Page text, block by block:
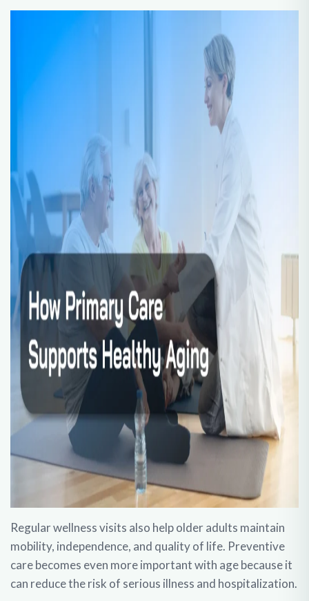
Regular wellness visits also help older adults maintain
mobility, independence, and quality of life. Preventive
care becomes even more important with age because it
can reduce the risk of serious illness and hospitalization.